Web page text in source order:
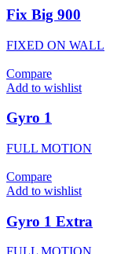
Fix Big 900
FIXED ON WALL
Compare
Add to wishlist
Gyro 1
FULL MOTION
Compare
Add to wishlist
Gyro 1 Extra